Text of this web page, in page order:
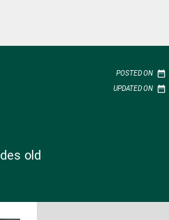
POSTED ON date_range
UPDATED ON date_range
old